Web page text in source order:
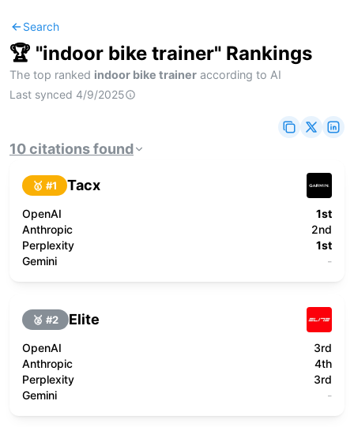
Search
🏆 "indoor bike trainer" Rankings
The top ranked indoor bike trainer according to AI
Last synced 4/9/2025
10citationsfound
🥇 #1 Tacx
OpenAI
1st
Anthropic
2nd
Perplexity
1st
Gemini
-
🥈 #2 Elite
OpenAI
3rd
Anthropic
4th
Perplexity
3rd
Gemini
-